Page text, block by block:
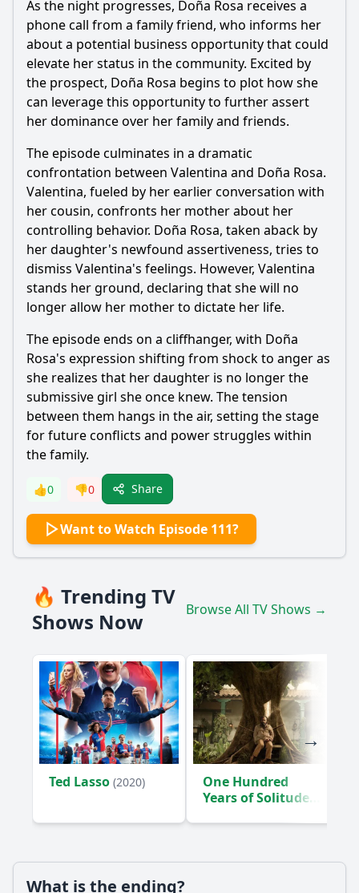
As the night progresses, Doña Rosa receives a
phone call from a family friend, who informs her
about a potential business opportunity that could
elevate her status in the community. Excited by
the prospect, Doña Rosa begins to plot how she
can leverage this opportunity to further assert
her dominance over her family and friends.
The episode culminates in a dramatic
confrontation between Valentina and Doña Rosa.
Valentina, fueled by her earlier conversation with
her cousin, confronts her mother about her
controlling behavior. Doña Rosa, taken aback by
her daughter's newfound assertiveness, tries to
dismiss Valentina's feelings. However, Valentina
stands her ground, declaring that she will no
longer allow her mother to dictate her life.
The episode ends on a cliffhanger, with Doña
Rosa's expression shifting from shock to anger as
she realizes that her daughter is no longer the
submissive girl she once knew. The tension
between them hangs in the air, setting the stage
for future conflicts and power struggles within
the family.
👍0 👎0 Share
Want to Watch Episode 111?
🔥 Trending TV
Shows Now
Browse All TV Shows →
Ted Lasso (2020)
One Hundred
Years of Solitude
What is the ending?